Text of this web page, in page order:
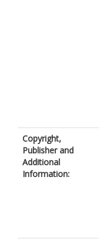
Copyright,
Publisher and
Additional
Information: